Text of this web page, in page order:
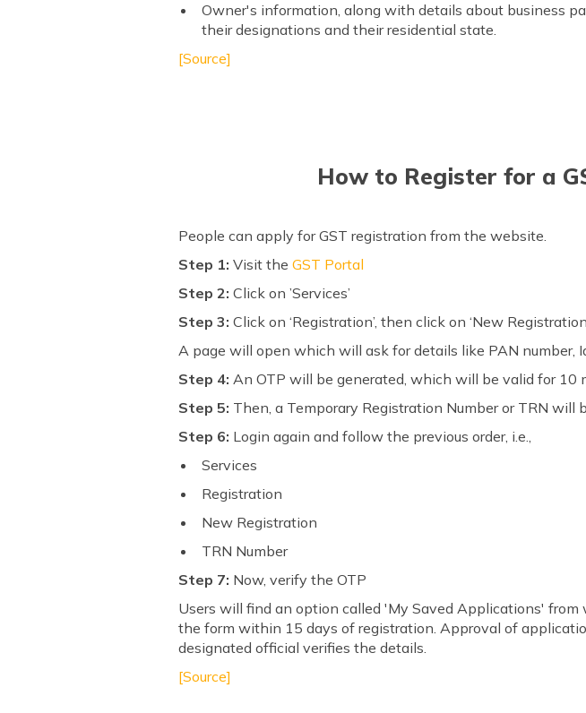
Owner's information, along with details about business
their designations and their residential state.
[Source]
How to Register for a
People can apply for GST registration from the website.
Step 1: Visit theGST Portal
Step 2: Click on ’Services’
Step 3: Click on ‘Registration’, then click on ‘New
A page will open which will ask for details like PAN number,
Step 4: An OTP will be generated, which will be valid for 10
Step 5: Then, a Temporary Registration Number or TRN will
Step 6: Login again and follow the previous order, i.e.,
Services
Registration
New Registration
TRN Number
Step 7: Now, verify the OTP
Users will find an option called 'My Saved Applications'
the form within 15 days of registration. Approval of
designated official verifies the details.
[Source]